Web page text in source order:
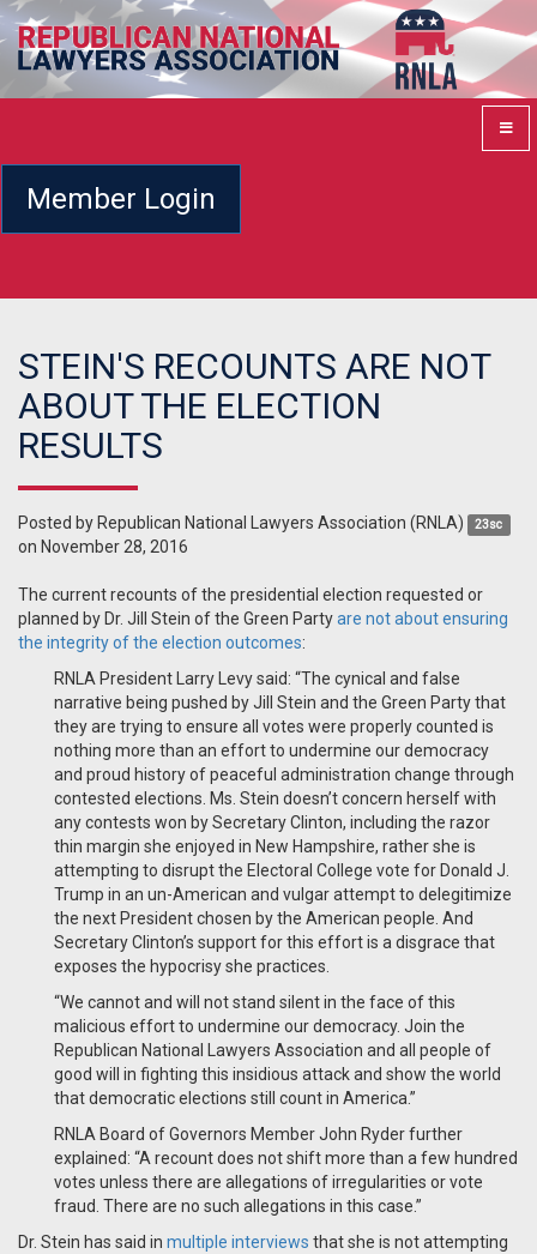
Member Login
STEIN'S RECOUNTS ARE NOT
ABOUT THE ELECTION
RESULTS
Posted by Republican National Lawyers Association (RNLA) 23sc
on November 28, 2016
The current recounts of the presidential election requested or
planned by Dr. Jill Stein of the Green Partyare not about ensuring
the integrity of the election outcomes:
RNLA President Larry Levy said: “The cynical and false
narrative being pushed by Jill Stein and the Green Party that
they are trying to ensure all votes were properly counted is
nothing more than an effort to undermine our democracy
and proud history of peaceful administration change through
contested elections. Ms. Stein doesn’t concern herself with
any contests won by Secretary Clinton, including the razor
thin margin she enjoyed in New Hampshire, rather she is
attempting to disrupt the Electoral College vote for Donald J.
Trump in an un-American and vulgar attempt to delegitimize
the next President chosen by the American people. And
Secretary Clinton’s support for this effort is a disgrace that
exposes the hypocrisy she practices.
“We cannot and will not stand silent in the face of this
malicious effort to undermine our democracy. Join the
Republican National Lawyers Association and all people of
good will in fighting this insidious attack and show the world
that democratic elections still count in America.”
RNLA Board of Governors Member John Ryder further
explained: “A recount does not shift more than a few hundred
votes unless there are allegations of irregularities or vote
fraud. There are no such allegations in this case.”
Dr. Stein has said in multiple interviews that she is not attempting